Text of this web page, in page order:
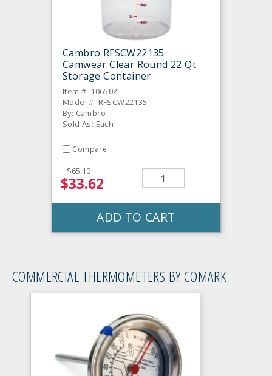
Cambro RFSCW22135
Camwear Clear Round 22 Qt
Storage Container
Item #: 106502
Model #: RFSCW22135
By: Cambro
Sold As: Each
Compare
$65.10
$33.62
ADD TO CART
COMMERCIAL THERMOMETERS BY COMARK